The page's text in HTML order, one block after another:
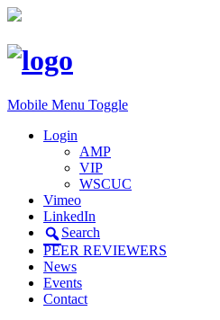
Mobile Menu Toggle
Login
AMP
VIP
WSCUC
Vimeo
LinkedIn
Search
PEER REVIEWERS
News
Events
Contact